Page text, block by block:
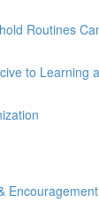
Routines
to Learning